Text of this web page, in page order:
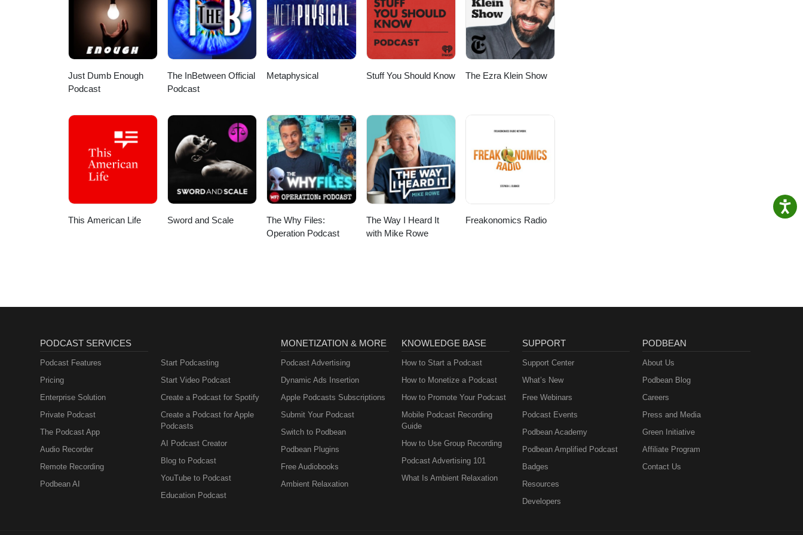
HDSOxEX7qMiONqHw?view_as=subscriber Checkout my other Podcast, “The Worlds Shortest Podcast”!
Here are a few direct links: Apple Podcast: https://podcasts.apple.com/us/podcast/the-worlds-shortest-
podcast/id1586624599 Spotify: https://open.spotify.com/show/52FcZogOhpnk46NhvR7XxC Big thanks to
my wife for the intro/outro and to Anno Domini Beats for the music! Thanks again for listening and watching!
Stay safe out there!
Just Dumb Enough
Podcast
The InBetween Official
Podcast
Metaphysical Stuff You Should Know The Ezra Klein Show
This American Life Sword and Scale
The Why Files:
Operation Podcast
The Way I Heard It
with Mike Rowe
Freakonomics Radio
PODCAST SERVICES
Podcast Features
Pricing
Enterprise Solution
Private Podcast
The Podcast App
Audio Recorder
Remote Recording
Podbean AI
Start Podcasting
Start Video Podcast
Create a Podcast for Spotify
Create a Podcast for Apple
Podcasts
AI Podcast Creator
Blog to Podcast
YouTube to Podcast
Education Podcast
MONETIZATION & MORE
Podcast Advertising
Dynamic Ads Insertion
Apple Podcasts Subscriptions
Submit Your Podcast
Switch to Podbean
Podbean Plugins
Free Audiobooks
Ambient Relaxation
KNOWLEDGE BASE
How to Start a Podcast
How to Monetize a Podcast
How to Promote Your Podcast
Mobile Podcast Recording
Guide
How to Use Group Recording
Podcast Advertising 101
What Is Ambient Relaxation
SUPPORT
Support Center
What’s New
Free Webinars
Podcast Events
Podbean Academy
Podbean Amplified Podcast
Badges
Resources
Developers
PODBEAN
About Us
Podbean Blog
Careers
Press and Media
Green Initiative
Affiliate Program
Contact Us